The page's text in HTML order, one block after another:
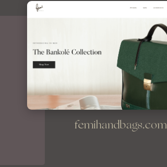
femihandbags.com